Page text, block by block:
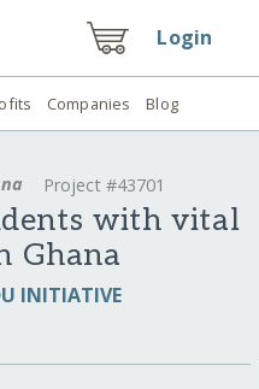
Login
Companies Blog
Project #43701
with vital
Ghana
INITIATIVE